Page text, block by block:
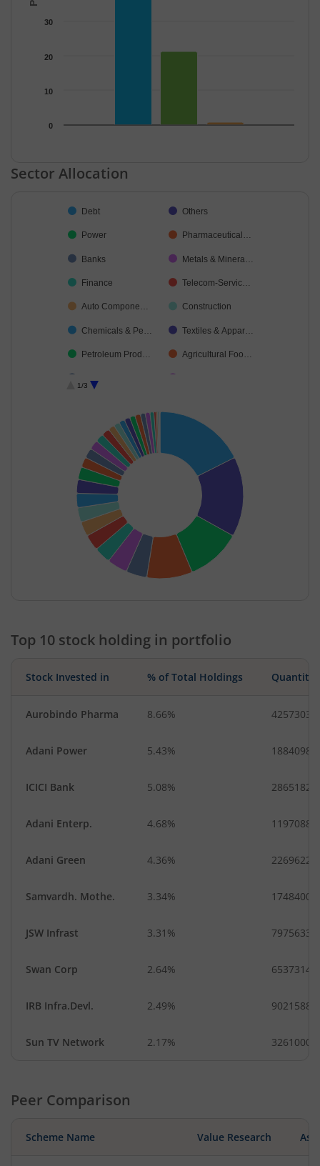
0
10
20
30
End of interactive chart.
Sector Allocation
Pie chart with 34 slices.
Debt Others
Power Pharmaceutical…
Banks Metals & Minera…
Finance Telecom-Servic…
Auto Compone… Construction
Chemicals & Pe… Textiles & Appar…
Petroleum Prod… Agricultural Foo…
Financial Techn… Industrial Manuf…
Electrical Equip… Fertilisers & Agr…
Minerals & Mini… Aerospace & D…
Food Products Transport Infrast…
Leisure Services Healthcare Equi…
Capital Markets
IT-Services Transport Servi…
1/3
Top 10 stock holding in portfolio
Stock Invested in % of Total Holdings Quantity
Aurobindo Pharma 8.66% 4257303
Adani Power 5.43% 18840984
ICICI Bank 5.08% 2865182
Adani Enterp. 4.68% 1197088
Adani Green 4.36% 2269622
Samvardh. Mothe. 3.34% 17484000
JSW Infrast 3.31% 7975633
Swan Corp 2.64% 6537314
IRB Infra.Devl. 2.49% 90215884
Sun TV Network 2.17% 3261000
Peer Comparison
Scheme Name Value Research